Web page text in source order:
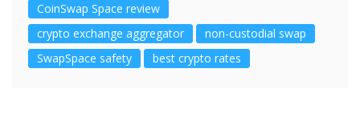
CoinSwap Space review
crypto exchange aggregator
non-custodial swap
SwapSpace safety
best crypto rates